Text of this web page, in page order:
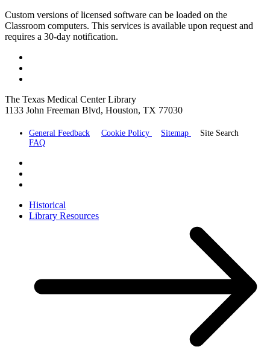
Custom versions of licensed software can be loaded on the
Classroom computers. This services is available upon request and
requires a 30-day notification.
The Texas Medical Center Library
1133 John Freeman Blvd, Houston, TX 77030
General Feedback Cookie Policy Sitemap
Site Search
FAQ
Historical
Library Resources